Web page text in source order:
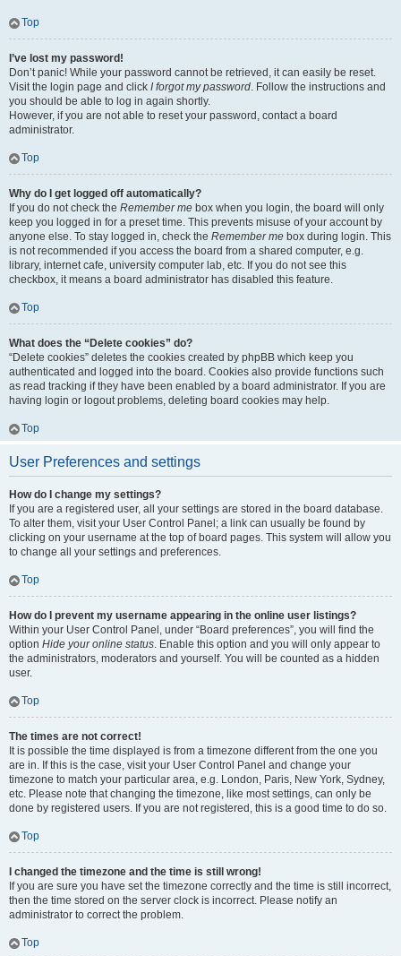
Top
I’ve lost my password!
Don’t panic! While your password cannot be retrieved, it can easily be reset.
Visit the login page and click I forgot my password. Follow the instructions and
you should be able to log in again shortly.
However, if you are not able to reset your password, contact a board
administrator.
Top
Why do I get logged off automatically?
If you do not check the Remember me box when you login, the board will only
keep you logged in for a preset time. This prevents misuse of your account by
anyone else. To stay logged in, check the Remember me box during login. This
is not recommended if you access the board from a shared computer, e.g.
library, internet cafe, university computer lab, etc. If you do not see this
checkbox, it means a board administrator has disabled this feature.
Top
What does the “Delete cookies” do?
“Delete cookies” deletes the cookies created by phpBB which keep you
authenticated and logged into the board. Cookies also provide functions such
as read tracking if they have been enabled by a board administrator. If you are
having login or logout problems, deleting board cookies may help.
Top
User Preferences and settings
How do I change my settings?
If you are a registered user, all your settings are stored in the board database.
To alter them, visit your User Control Panel; a link can usually be found by
clicking on your username at the top of board pages. This system will allow you
to change all your settings and preferences.
Top
How do I prevent my username appearing in the online user listings?
Within your User Control Panel, under “Board preferences”, you will find the
option Hide your online status. Enable this option and you will only appear to
the administrators, moderators and yourself. You will be counted as a hidden
user.
Top
The times are not correct!
It is possible the time displayed is from a timezone different from the one you
are in. If this is the case, visit your User Control Panel and change your
timezone to match your particular area, e.g. London, Paris, New York, Sydney,
etc. Please note that changing the timezone, like most settings, can only be
done by registered users. If you are not registered, this is a good time to do so.
Top
I changed the timezone and the time is still wrong!
If you are sure you have set the timezone correctly and the time is still incorrect,
then the time stored on the server clock is incorrect. Please notify an
administrator to correct the problem.
Top